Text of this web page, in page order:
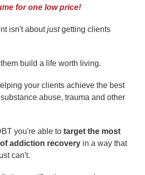
for one low price!
isn't aboutjustgetting clients
build a life worth living.
your clients achieve the best
abuse, trauma and other
you're able to target the most
addiction recovery in a way that
can't.